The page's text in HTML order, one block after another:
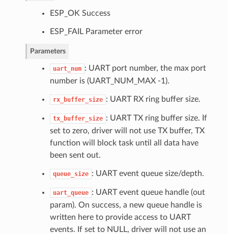
ESP_OK Success
ESP_FAIL Parameter error
Parameters
uart_num : UART port number, the max port
number is (UART_NUM_MAX -1).
rx_buffer_size : UART RX ring buffer size.
tx_buffer_size : UART TX ring buffer size. If
set to zero, driver will not use TX buffer, TX
function will block task until all data have
been sent out.
queue_size : UART event queue size/depth.
uart_queue : UART event queue handle (out
param). On success, a new queue handle is
written here to provide access to UART
events. If set to NULL, driver will not use an